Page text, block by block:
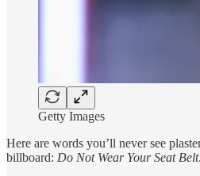
Getty Images
Here are words you’ll never see
billboard: Do Not Wear Your Seat Belt.